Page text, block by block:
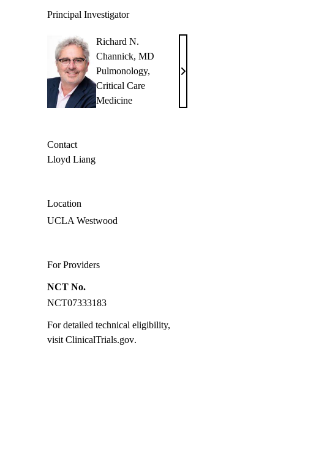
Principal Investigator
Richard N.
Channick, MD
Pulmonology,
Critical Care
Medicine
Richard
Channick,
Contact
Lloyd Liang
Location
UCLA Westwood
For Providers
NCT No.
NCT07333183
For detailed technical eligibility,
visitClinicalTrials.gov.